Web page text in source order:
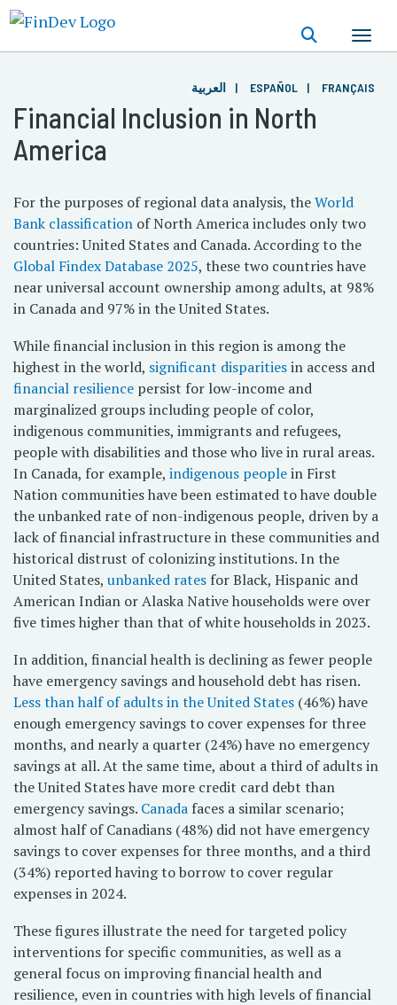
content
العربية ESPAÑOL FRANÇAIS
Financial Inclusion in North
America
For the purposes of regional data analysis, theWorld
Bank classification of North America includes only two
countries: United States and Canada. According to the
Global Findex Database 2025, these two countries have
near universal account ownership among adults, at 98%
in Canada and 97% in the United States.
While financial inclusion in this region is among the
highest in the world, significant disparitiesin access and
financial resilience persist for low-income and
marginalized groups including people of color,
indigenous communities, immigrants and refugees,
people with disabilities and those who live in rural areas.
In Canada, for example, indigenous peoplein First
Nation communities have been estimated to have double
the unbanked rate of non-indigenous people, driven by a
lack of financial infrastructure in these communities and
historical distrust of colonizing institutions. In the
United States, unbanked rates for Black, Hispanic and
American Indian or Alaska Native households were over
five times higher than that of white households in 2023.
In addition, financial health is declining as fewer people
have emergency savings and household debt has risen.
Less than half of adults in the United States (46%) have
enough emergency savings to cover expenses for three
months, and nearly a quarter (24%) have no emergency
savings at all. At the same time, about a third of adults in
the United States have more credit card debt than
emergency savings. Canada faces a similar scenario;
almost half of Canadians (48%) did not have emergency
savings to cover expenses for three months, and a third
(34%) reported having to borrow to cover regular
expenses in 2024.
These figures illustrate the need for targeted policy
interventions for specific communities, as well as a
general focus on improving financial health and
resilience, even in countries with high levels of financial